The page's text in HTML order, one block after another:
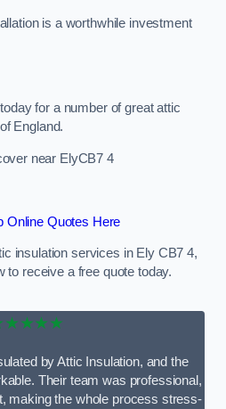
is a worthwhile investment
for a number of great attic
England.
near ElyCB7 4
Online Quotes Here
insulation services in Ely CB7 4,
to receive a free quote today.
by Attic Insulation, and the
Their team was professional,
making the whole process stress-